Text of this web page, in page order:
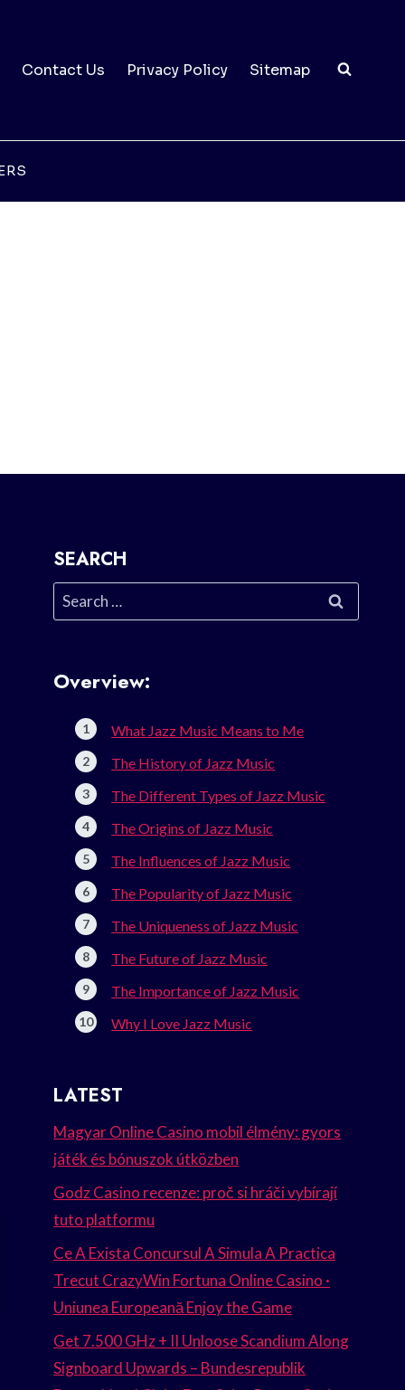
Contact Us Privacy Policy Sitemap
SEARCH
Search
for:
Overview:
What Jazz Music Means to Me
The History of Jazz Music
The Different Types of Jazz Music
The Origins of Jazz Music
The Influences of Jazz Music
The Popularity of Jazz Music
The Uniqueness of Jazz Music
The Future of Jazz Music
The Importance of Jazz Music
Why I Love Jazz Music
LATEST
Magyar Online Casino mobil élmény: gyors
játék és bónuszok útközben
Godz Casino recenze: proč si hráči vybírají
tuto platformu
Ce A Exista Concursul A Simula A Practica
Trecut CrazyWin Fortuna Online Casino ·
Uniunea Europeană Enjoy the Game
Get 7.500 GHz + II Unloose Scandium Along
Signboard Upwards – Bundesrepublik